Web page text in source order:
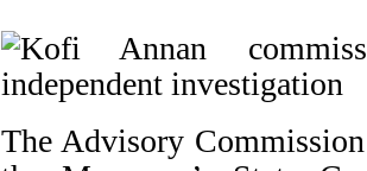
The Advisory